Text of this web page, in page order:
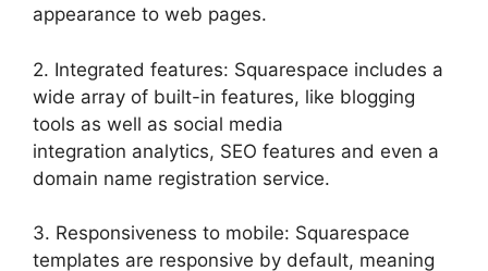
appearance to web pages.
2. Integrated features: Squarespace includes a
wide array of built-in features, like blogging
tools as well as social media
integration analytics, SEO features and even a
domain name registration service.
3. Responsiveness to mobile: Squarespace
templates are responsive by default, meaning